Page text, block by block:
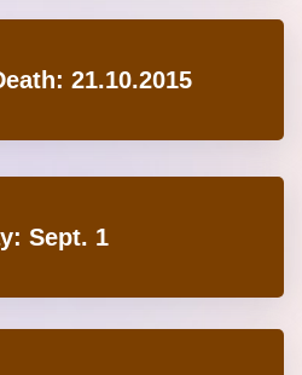
21.10.2015
Sept. 1